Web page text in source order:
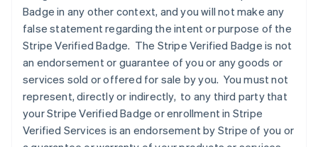
Badge in any other context, and you will not make any
false statement regarding the intent or purpose of the
Stripe Verified Badge. The Stripe Verified Badge is not
an endorsement or guarantee of you or any goods or
services sold or offered for sale by you. You must not
represent, directly or indirectly, to any third party that
your Stripe Verified Badge or enrollment in Stripe
Verified Services is an endorsement by Stripe of you or